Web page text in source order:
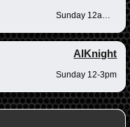
AlKnight
Sunday 12-3pm